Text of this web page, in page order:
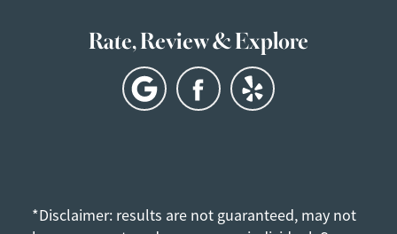
Rate, Review & Explore
*Disclaimer: results are not guaranteed, may not